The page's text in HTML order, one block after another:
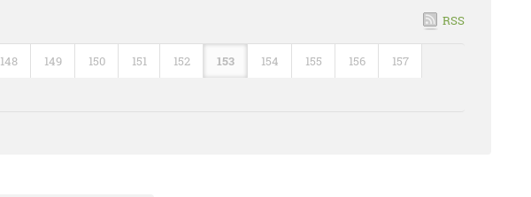
RSS
148 149 150 151 152 153 154 155 156 157